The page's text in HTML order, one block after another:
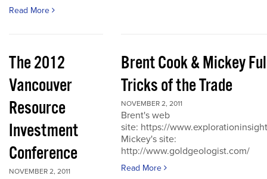
Read More
The 2012
Vancouver
Resource
Investment
Conference
NOVEMBER 2, 2011
Brent Cook & Mickey
Tricks of the Trade
NOVEMBER 2, 2011
Brent's web
site: https://
Mickey's site:
http://www.goldgeologist.com/
Read More